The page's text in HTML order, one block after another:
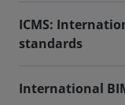
ICMS:
standards
International